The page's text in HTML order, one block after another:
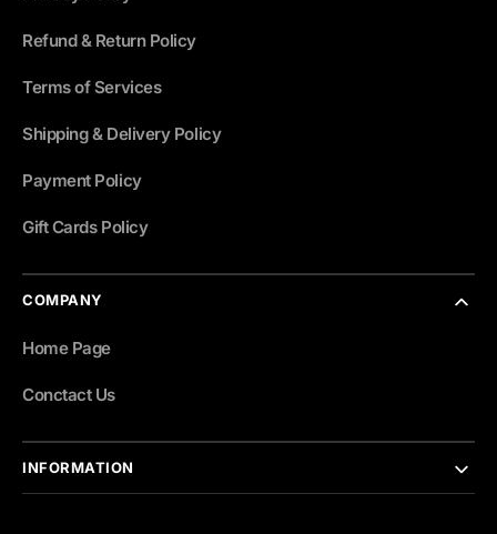
Refund & Return Policy
Terms of Services
Shipping & Delivery Policy
Payment Policy
Gift Cards Policy
COMPANY
Home Page
Conctact Us
INFORMATION